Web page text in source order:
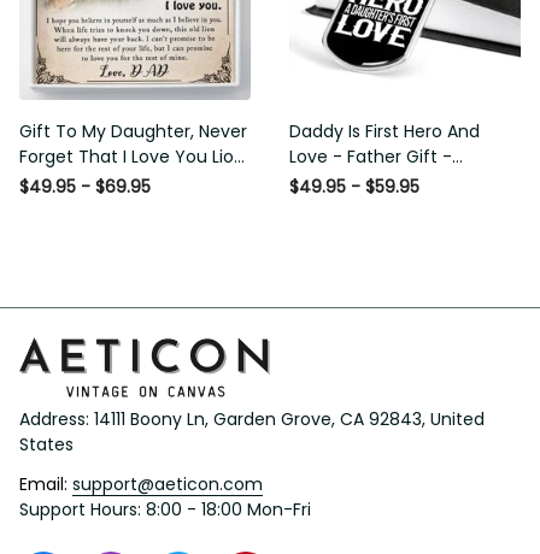
Gift To My Daughter, Never
Forget That I Love You Lion
Gift From Dad Father
$49.95 - $69.95
Daddy Is First Hero And
Love - Father Gift -
Personalized Dog Tag
$49.95 - $59.95
Address: 14111 Boony Ln, Garden Grove, CA 92843, United
States
Email: support@aeticon.com
Support Hours: 8:00 - 18:00 Mon-Fri